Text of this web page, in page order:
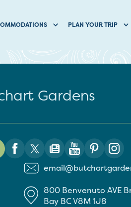
PLAN YOUR TRIP
Gardens
800 Benvenuto AVE
Bay BCV8M 1J8